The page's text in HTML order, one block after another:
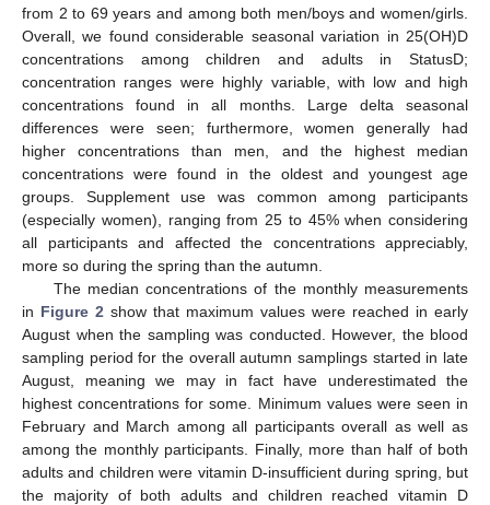
from 2 to 69 years and among both men/boys and women/girls.
Overall, we found considerable seasonal variation in 25(OH)D
concentrations among children and adults in StatusD;
concentration ranges were highly variable, with low and high
concentrations found in all months. Large delta seasonal
differences were seen; furthermore, women generally had
higher concentrations than men, and the highest median
concentrations were found in the oldest and youngest age
groups. Supplement use was common among participants
(especially women), ranging from 25 to 45% when considering
all participants and affected the concentrations appreciably,
more so during the spring than the autumn.
The median concentrations of the monthly measurements
in Figure 2 show that maximum values were reached in early
August when the sampling was conducted. However, the blood
sampling period for the overall autumn samplings started in late
August, meaning we may in fact have underestimated the
highest concentrations for some. Minimum values were seen in
February and March among all participants overall as well as
among the monthly participants. Finally, more than half of both
adults and children were vitamin D-insufficient during spring, but
the majority of both adults and children reached vitamin D